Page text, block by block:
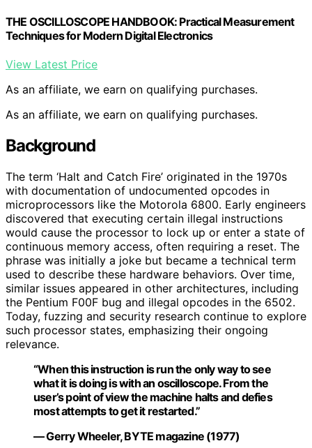
THE OSCILLOSCOPE HANDBOOK: Practical Measurement
Techniques for Modern Digital Electronics
View Latest Price
As an affiliate, we earn on qualifying purchases.
As an affiliate, we earn on qualifying purchases.
Background
The term ‘Halt and Catch Fire’ originated in the 1970s
with documentation of undocumented opcodes in
microprocessors like the Motorola 6800. Early engineers
discovered that executing certain illegal instructions
would cause the processor to lock up or enter a state of
continuous memory access, often requiring a reset. The
phrase was initially a joke but became a technical term
used to describe these hardware behaviors. Over time,
similar issues appeared in other architectures, including
the Pentium F00F bug and illegal opcodes in the 6502.
Today, fuzzing and security research continue to explore
such processor states, emphasizing their ongoing
relevance.
“When this instruction is run the only way to see
what it is doing is with an oscilloscope. From the
user’s point of view the machine halts and defies
most attempts to get it restarted.”
— Gerry Wheeler, BYTE magazine (1977)